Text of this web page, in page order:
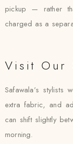
pickup — rather
charged as a
Visit Our
Safawala’s stylists
extra fabric, and
can shift slightly
morning.